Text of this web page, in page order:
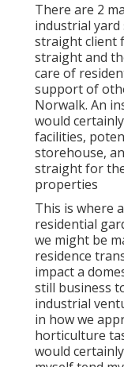
There are 2
industrial
straight client
straight and
care of
support of
Norwalk. An
would
facilities,
storehouse,
straight for
properties
This is where
residential
we might be
residence
impact a
still business
industrial
in how we
horticulture
would